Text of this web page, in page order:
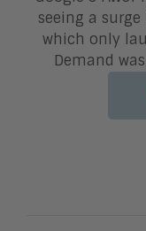
seeing a
which only
Demand